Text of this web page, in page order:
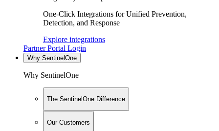
One-Click Integrations for Unified Prevention,
Detection, and Response
Explore integrations
Partner Portal Login
Why SentinelOne
Why SentinelOne
The SentinelOne Difference
Our Customers